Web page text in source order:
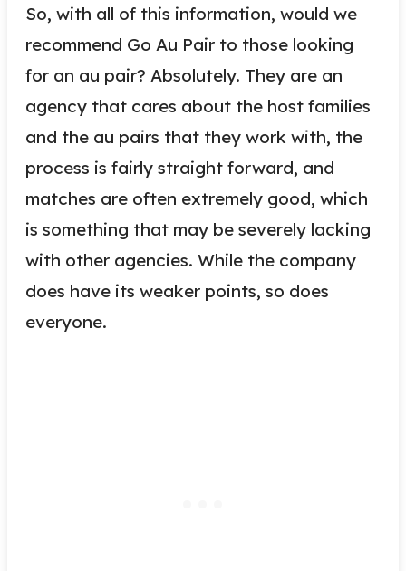
So, with all of this information, would we
recommend Go Au Pair to those looking
for an au pair? Absolutely. They are an
agency that cares about the host families
and the au pairs that they work with, the
process is fairly straight forward, and
matches are often extremely good, which
is something that may be severely lacking
with other agencies. While the company
does have its weaker points, so does
everyone.